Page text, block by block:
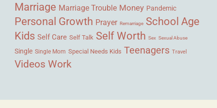
Marriage Marriage Trouble Money Pandemic
Personal Growth Prayer Remarriage School Age
Kids Self Care Self Talk Self Worth Sex Sexual Abuse
Single Single Mom Special Needs Kids Teenagers Travel
Videos Work